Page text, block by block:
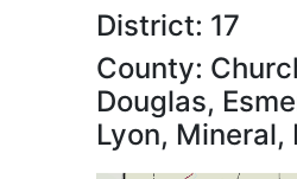
District: 17
County:
Douglas,
Lyon, Mineral,